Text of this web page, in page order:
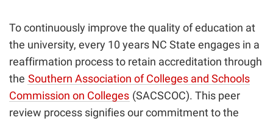
To continuously improve the quality of education at
the university, every 10 years NC State engages in a
reaffirmation process to retain accreditation through
the Southern Association of Colleges and Schools
Commission on Colleges (SACSCOC). This peer
review process signifies our commitment to the